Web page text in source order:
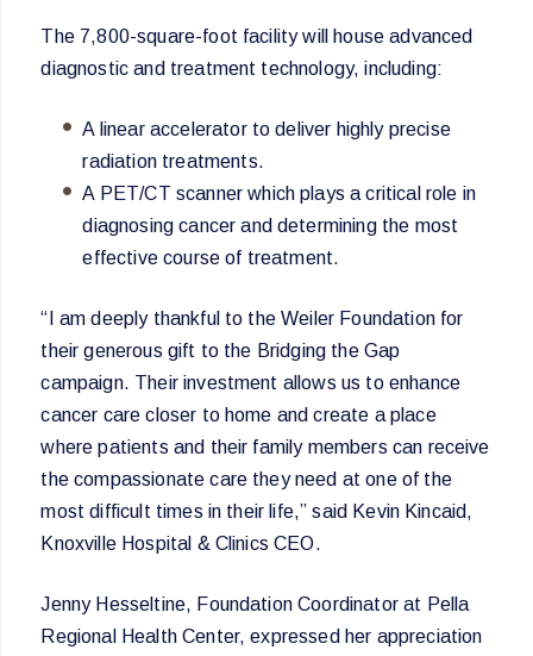
The 7,800-square-foot facility will house advanced
diagnostic and treatment technology, including:
A linear accelerator to deliver highly precise
radiation treatments.
A PET/CT scanner which plays a critical role in
diagnosing cancer and determining the most
effective course of treatment.
“I am deeply thankful to the Weiler Foundation for
their generous gift to the Bridging the Gap
campaign. Their investment allows us to enhance
cancer care closer to home and create a place
where patients and their family members can receive
the compassionate care they need at one of the
most difficult times in their life,” said Kevin Kincaid,
Knoxville Hospital & Clinics CEO.
Jenny Hesseltine, Foundation Coordinator at Pella
Regional Health Center, expressed her appreciation